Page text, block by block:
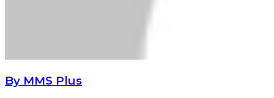
By MMS Plus